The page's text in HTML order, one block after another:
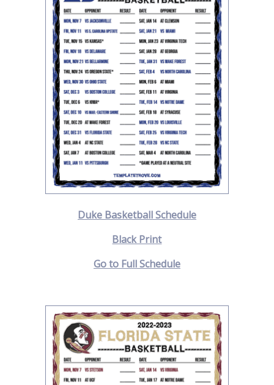
Duke Basketball Schedule
Black Print
Go to Full Schedule